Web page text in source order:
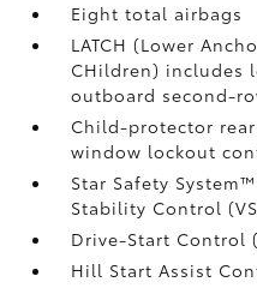
Eight total airbags
LATCH (Lower
CHildren) includes
outboard second-
Child-protector
window lockout
Star Safety
Stability Control
Drive-Start Control
Hill Start Assist